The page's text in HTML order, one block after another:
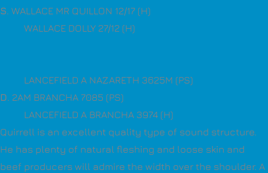
S. WALLACE MR QUILLON 12/17 (H)
WALLACE DOLLY 27/12 (H)
LANCEFIELD A NAZARETH 3625M (PS)
D. 2AM BRANCHA 7085 (PS)
LANCEFIELD A BRANCHA 3974 (H)
Quirrell is an excellent quality type of sound structure.
He has plenty of natural fleshing and loose skin and
beef producers will admire the width over the shoulder. A